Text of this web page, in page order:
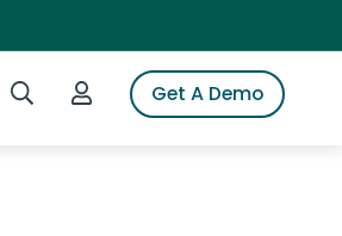
Search iSpotLogin to iSpotGet A Demo